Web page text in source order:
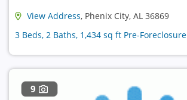
View Address, Phenix City, AL 36869
3 Beds, 2 Baths, 1,434 sq ft Pre-Foreclosure
9